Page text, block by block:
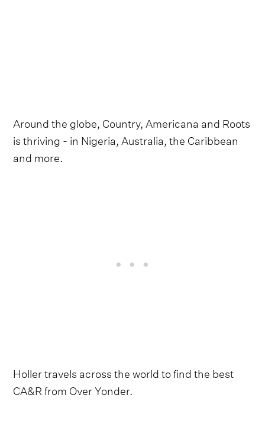
Around the globe, Country, Americana and Roots
is thriving - in Nigeria, Australia, the Caribbean
and more.
Holler travels across the world to find the best
CA&R from Over Yonder.